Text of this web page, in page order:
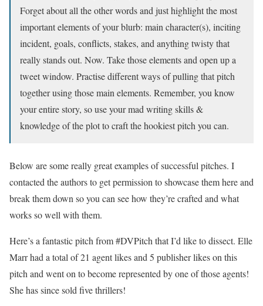
Forget about all the other words and just highlight the most
important elements of your blurb: main character(s), inciting
incident, goals, conflicts, stakes, and anything twisty that
really stands out. Now. Take those elements and open up a
tweet window. Practise different ways of pulling that pitch
together using those main elements. Remember, you know
your entire story, so use your mad writing skills &
knowledge of the plot to craft the hookiest pitch you can.
Below are some really great examples of successful pitches. I
contacted the authors to get permission to showcase them here and
break them down so you can see how they’re crafted and what
works so well with them.
Here’s a fantastic pitch from #DVPitch that I’d like to dissect. Elle
Marr had a total of 21 agent likes and 5 publisher likes on this
pitch and went on to become represented by one of those agents!
She has since sold five thrillers!